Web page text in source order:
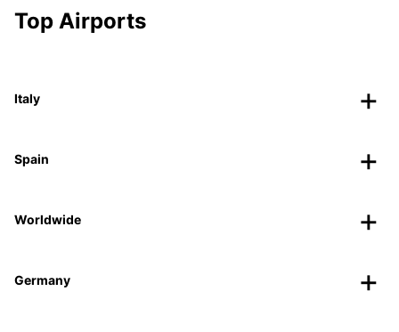
Top Airports
Italy
Spain
Worldwide
Germany